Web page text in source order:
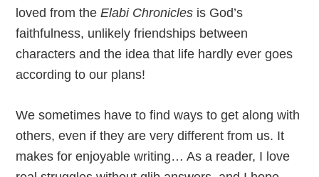
loved from theElabi Chronicles is God’s
faithfulness, unlikely friendships between
characters and the idea that life hardly ever goes
according to our plans!
We sometimes have to find ways to get along with
others, even if they are very different from us. It
makes for enjoyable writing… As a reader, I love